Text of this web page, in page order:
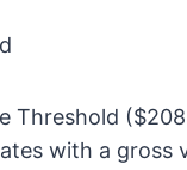
Threshold
with a gross